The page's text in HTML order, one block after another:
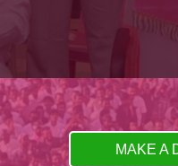
MAKE A